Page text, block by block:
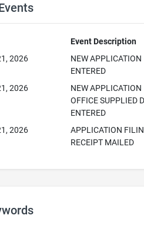
Event Description
2026
NEW APPLICATION
ENTERED
2026
NEW APPLICATION
OFFICE SUPPLIED
ENTERED
2026
APPLICATION
RECEIPT MAILED